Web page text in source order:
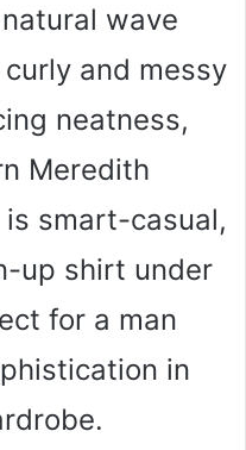
wave
and messy
neatness,
Meredith
smart-casual,
up shirt under
for a man
in